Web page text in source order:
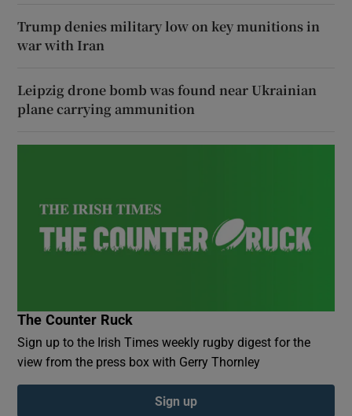
Trump denies military low on key munitions in
war with Iran
Leipzig drone bomb was found near Ukrainian
plane carrying ammunition
The Counter Ruck
Sign up to the Irish Times weekly rugby digest for the
view from the press box with Gerry Thornley
Sign up